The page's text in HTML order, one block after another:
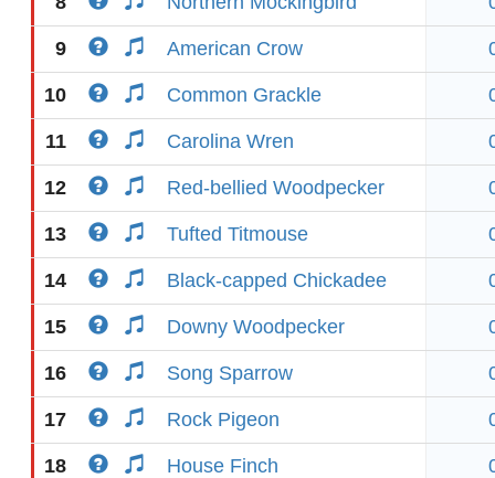
9 American Crow
10 Common Grackle
11 Carolina Wren
12 Red-bellied Woodpecker
13 Tufted Titmouse
14 Black-capped Chickadee
15 Downy Woodpecker
16 Song Sparrow
17 Rock Pigeon
18 House Finch